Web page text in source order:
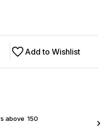
Add to Wishlist
above ₹ 150